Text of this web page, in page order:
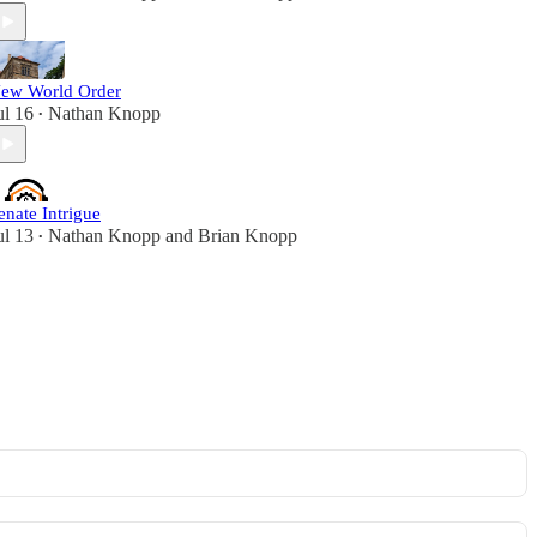
World Order
16 • Nathan Knopp
Intrigue
13 • Nathan Knopp and Brian Knopp